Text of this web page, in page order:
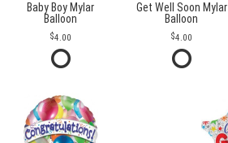
Baby Boy Mylar
Balloon
4.00
Get Well Soon Mylar
Balloon
4.00